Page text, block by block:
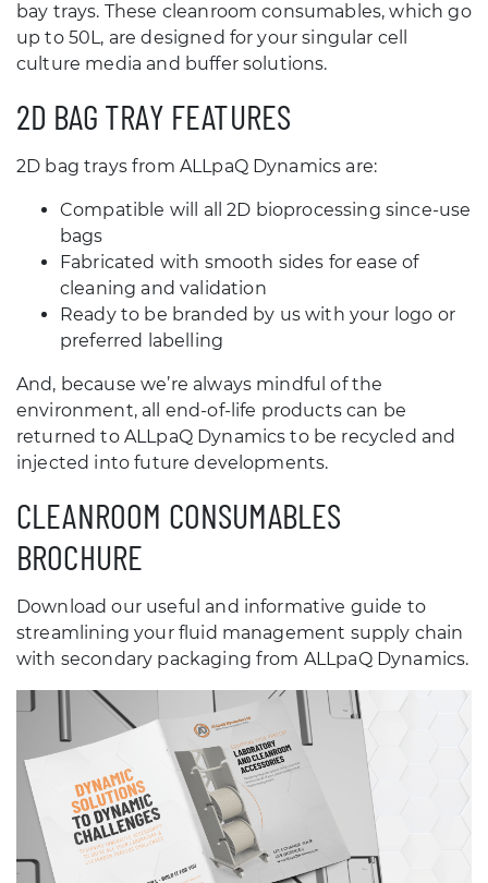
bay trays. These cleanroom consumables, which go
up to 50L, are designed for your singular cell
culture media and buffer solutions.
2D BAG TRAY FEATURES
2D bag trays from ALLpaQ Dynamics are:
Compatible will all 2D bioprocessing since-use
bags
Fabricated with smooth sides for ease of
cleaning and validation
Ready to be branded by us with your logo or
preferred labelling
And, because we’re always mindful of the
environment, all end-of-life products can be
returned to ALLpaQ Dynamics to be recycled and
injected into future developments.
CLEANROOM CONSUMABLES
BROCHURE
Download our useful and informative guide to
streamlining your fluid management supply chain
with secondary packaging from ALLpaQ Dynamics.